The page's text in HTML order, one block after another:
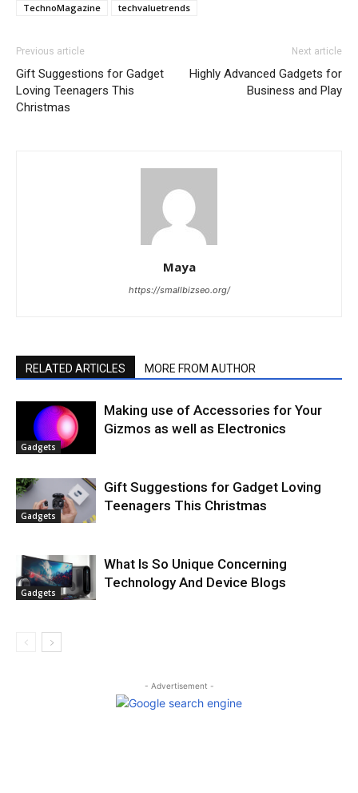
TechnoMagazine
techvaluetrends
Previous article
Gift Suggestions for Gadget
Loving Teenagers This
Christmas
Next article
Highly Advanced Gadgets for
Business and Play
Maya
https://smallbizseo.org/
RELATED ARTICLES MORE FROM AUTHOR
Gadgets
Making use of Accessories for Your
Gizmos as well as Electronics
Gadgets
Gift Suggestions for Gadget Loving
Teenagers This Christmas
Gadgets
What Is So Unique Concerning
Technology And Device Blogs
- Advertisement -